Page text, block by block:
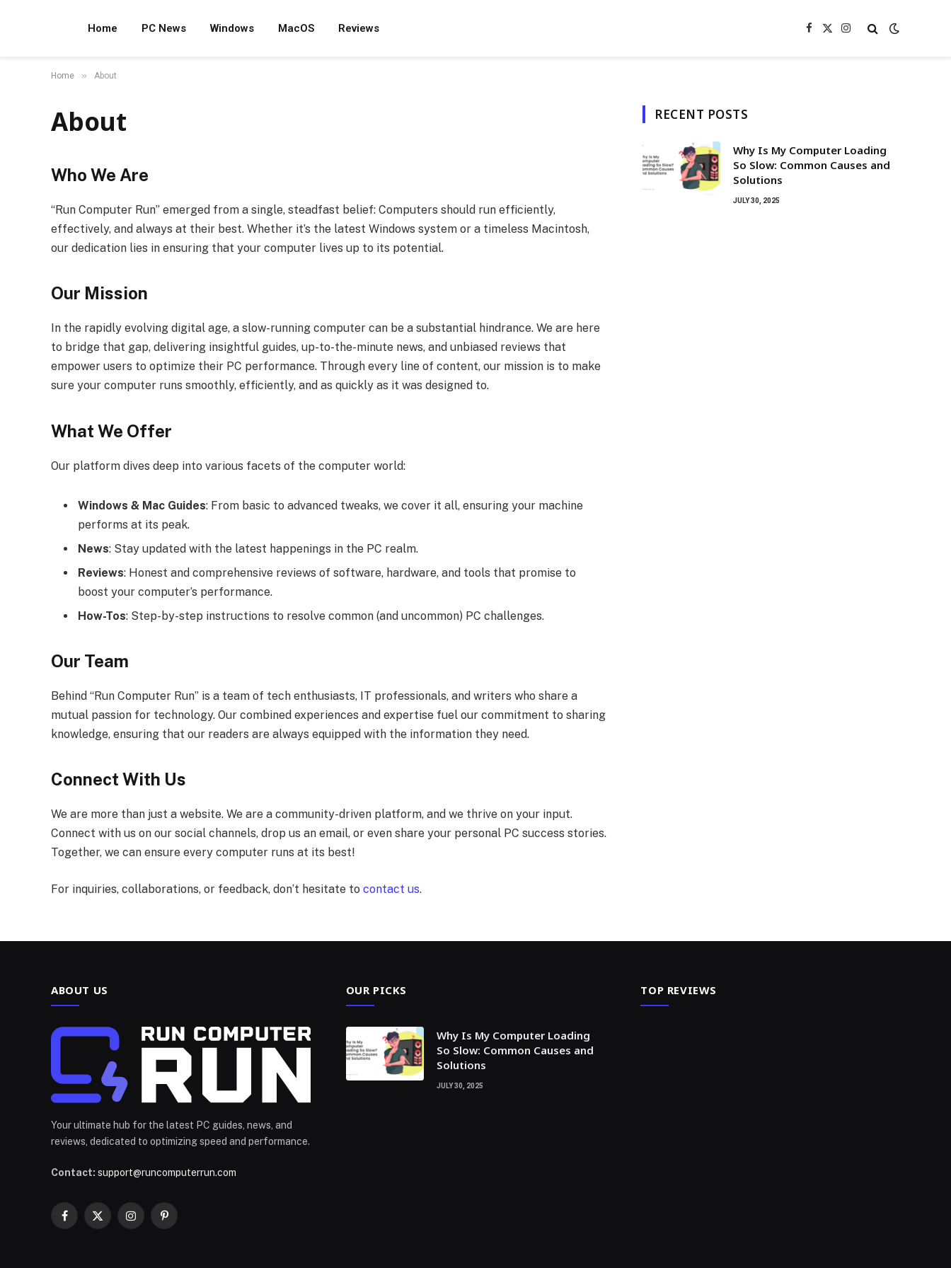
Home PC News Windows MacOS Reviews Facebook
X
Instagram
Home » About
About
Who We Are
“Run Computer Run” emerged from a single, steadfast belief: Computers should run efficiently,
effectively, and always at their best. Whether it’s the latest Windows system or a timeless Macintosh,
our dedication lies in ensuring that your computer lives up to its potential.
Our Mission
In the rapidly evolving digital age, a slow-running computer can be a substantial hindrance. We are here
to bridge that gap, delivering insightful guides, up-to-the-minute news, and unbiased reviews that
empower users to optimize their PC performance. Through every line of content, our mission is to make
sure your computer runs smoothly, efficiently, and as quickly as it was designed to.
What We Offer
Our platform dives deep into various facets of the computer world:
Windows & Mac Guides: From basic to advanced tweaks, we cover it all, ensuring your machine
performs at its peak.
News: Stay updated with the latest happenings in the PC realm.
Reviews: Honest and comprehensive reviews of software, hardware, and tools that promise to
boost your computer’s performance.
How-Tos: Step-by-step instructions to resolve common (and uncommon) PC challenges.
Our Team
Behind “Run Computer Run” is a team of tech enthusiasts, IT professionals, and writers who share a
mutual passion for technology. Our combined experiences and expertise fuel our commitment to sharing
knowledge, ensuring that our readers are always equipped with the information they need.
Connect With Us
We are more than just a website. We are a community-driven platform, and we thrive on your input.
Connect with us on our social channels, drop us an email, or even share your personal PC success stories.
Together, we can ensure every computer runs at its best!
For inquiries, collaborations, or feedback, don’t hesitate to contact us.
RECENT POSTS
Why Is My Computer Loading
So Slow: Common Causes and
Solutions
JULY 30, 2025
ABOUT US
Your ultimate hub for the latest PC guides, news, and
reviews, dedicated to optimizing speed and performance.
Contact: support@runcomputerrun.com
Facebook
X
InstagramPinterest
OUR PICKS
Why Is My Computer Loading
So Slow: Common Causes and
Solutions
JULY 30, 2025
TOP REVIEWS